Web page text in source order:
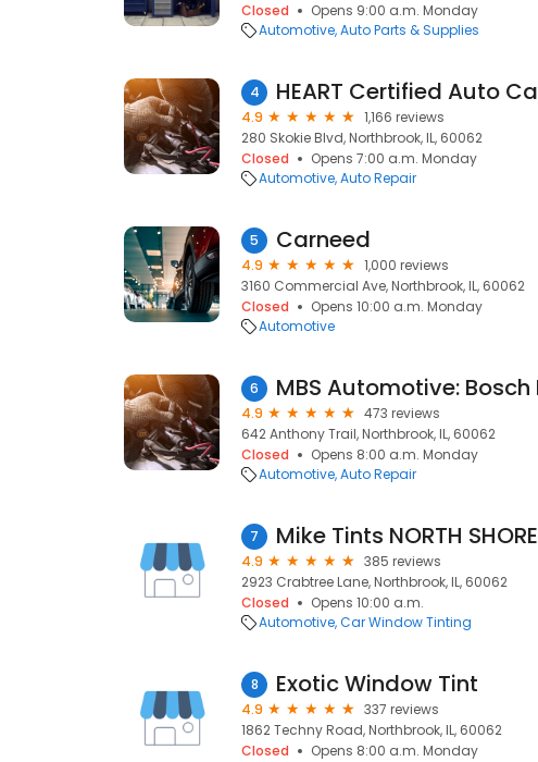
Closed
Opens 9:00 a.m. Monday
Automotive Auto Parts & Supplies
4
4.9
1,166 reviews
280 Skokie Blvd, Northbrook, IL, 60062
Closed
Opens 7:00 a.m. Monday
Automotive Auto Repair
5 Carneed
4.9
1,000 reviews
3160 Commercial Ave, Northbrook, IL, 60062
Closed
Opens 10:00 a.m. Monday
Automotive
6
4.9
473 reviews
642 Anthony Trail, Northbrook, IL, 60062
Closed
Opens 8:00 a.m. Monday
Automotive Auto Repair
7 Mike Tints NORTH SHORE
4.9
385 reviews
2923 Crabtree Lane, Northbrook, IL, 60062
Closed
Opens 10:00 a.m.
Automotive Car Window Tinting
8 Exotic Window Tint
4.9
337 reviews
1862 Techny Road, Northbrook, IL, 60062
Closed
Opens 8:00 a.m. Monday